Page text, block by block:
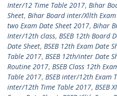
Inter/12 Time Table 2017, Bihar
Sheet, Bihar Board inter/Xllth
two Exam Date Sheet 2017, Bihar
Inter/12th class, BSEB 12th Board
Date Sheet, BSEB 12th Exam Date
Table 2017, BSEB 12th/inter Date
Routine 2017, BSEB Class 12th
Table 2017, BSEB inter/12th Exam
inter/12th Time Table 2017, BSEB